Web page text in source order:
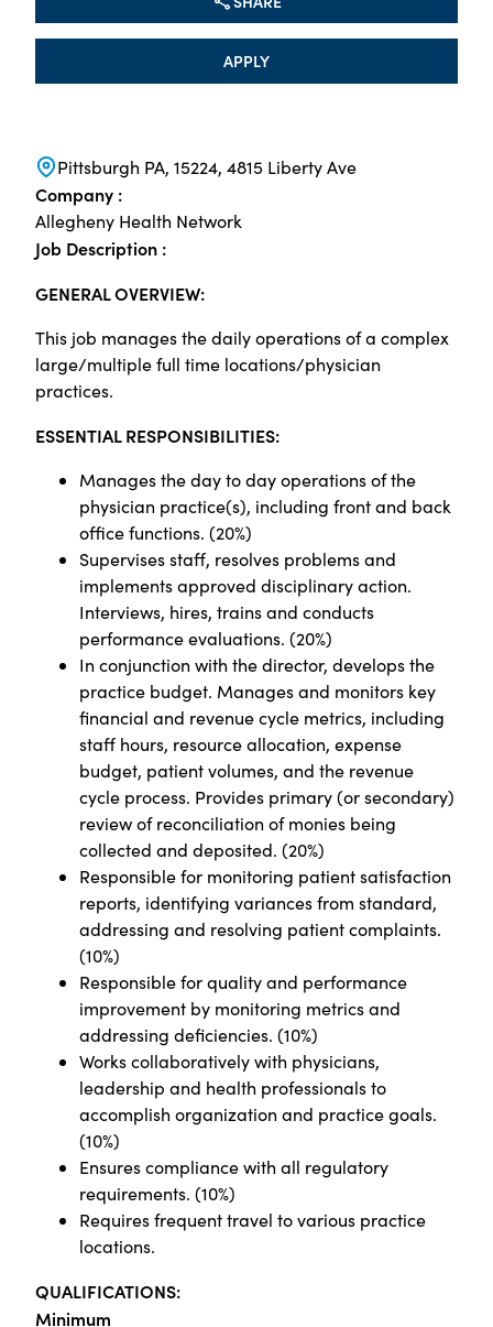
Pittsburgh PA, 15224, 4815 Liberty Ave
Company :
Allegheny Health Network
Job Description :
GENERAL OVERVIEW:
This job manages the daily operations of a complex
large/multiple full time locations/physician
practices.
ESSENTIAL RESPONSIBILITIES:
Manages the day to day operations of the
physician practice(s), including front and back
office functions. (20%)
Supervises staff, resolves problems and
implements approved disciplinary action.
Interviews, hires, trains and conducts
performance evaluations. (20%)
In conjunction with the director, develops the
practice budget. Manages and monitors key
financial and revenue cycle metrics, including
staff hours, resource allocation, expense
budget, patient volumes, and the revenue
cycle process. Provides primary (or secondary)
review of reconciliation of monies being
collected and deposited. (20%)
Responsible for monitoring patient satisfaction
reports, identifying variances from standard,
addressing and resolving patient complaints.
(10%)
Responsible for quality and performance
improvement by monitoring metrics and
addressing deficiencies. (10%)
Works collaboratively with physicians,
leadership and health professionals to
accomplish organization and practice goals.
(10%)
Ensures compliance with all regulatory
requirements. (10%)
Requires frequent travel to various practice
locations.
QUALIFICATIONS:
Minimum
APPLY